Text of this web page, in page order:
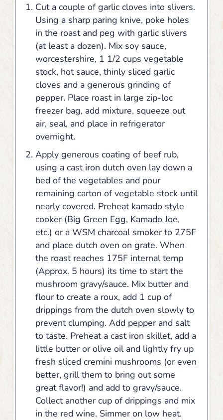
Cut a couple of garlic cloves into slivers.
Using a sharp paring knive, poke holes
in the roast and peg with garlic slivers
(at least a dozen). Mix soy sauce,
worcestershire, 1 1/2 cups vegetable
stock, hot sauce, thinly sliced garlic
cloves and a generous grinding of
pepper. Place roast in large zip-loc
freezer bag, add mixture, squeeze out
air, seal, and place in refrigerator
overnight.
Apply generous coating of beef rub,
using a cast iron dutch oven lay down a
bed of the vegetables and pour
remaining carton of vegetable stock until
nearly covered. Preheat kamado style
cooker (Big Green Egg, Kamado Joe,
etc.) or a WSM charcoal smoker to 275F
and place dutch oven on grate. When
the roast reaches 175F internal temp
(Approx. 5 hours) its time to start the
mushroom gravy/sauce. Mix butter and
flour to create a roux, add 1 cup of
drippings from the dutch oven slowly to
prevent clumping. Add pepper and salt
to taste. Preheat a cast iron skillet, add a
little butter or olive oil and lightly fry up
fresh sliced cremini mushrooms (or even
better, grill them to bring out some
great flavor!) and add to gravy/sauce.
Collect another cup of drippings and mix
in the red wine. Simmer on low heat.